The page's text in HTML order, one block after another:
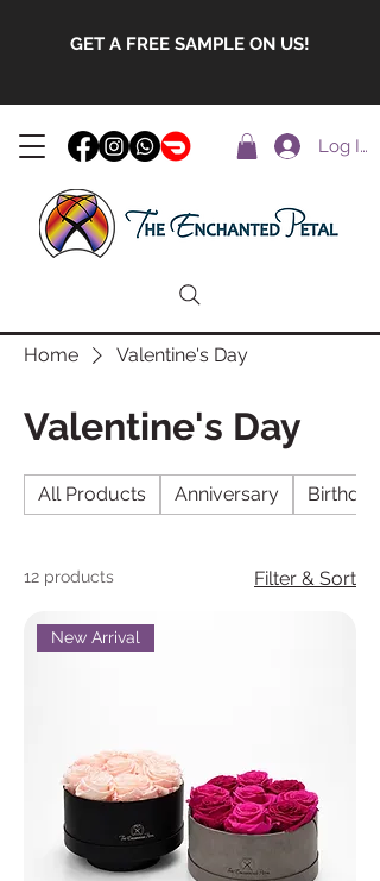
GET A FREE SAMPLE ON US!
Log In
Home Valentine's Day
Valentine's Day
All Products Anniversary
12 products Filter & Sort
New Arrival